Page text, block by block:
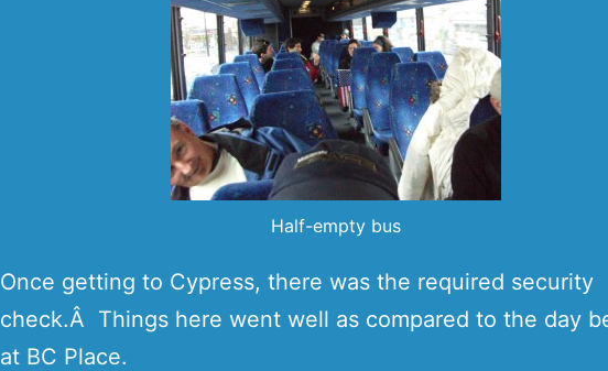
Half-empty bus
Once getting to Cypress, there was the required security
check.Â Things here went well as compared to the day
at BC Place.